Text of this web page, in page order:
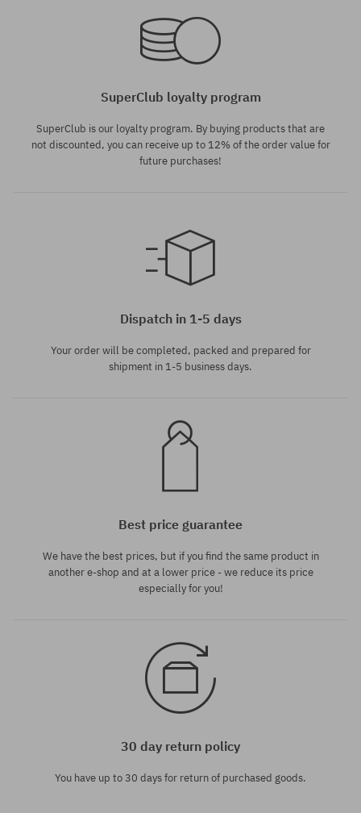
41; 42; 42.5; 43; 44; 44.5; 45;
SuperClub loyalty program
SuperClub is our loyalty program. By buying products that are
not discounted, you can receive up to 12% of the order value for
future purchases!
Dispatch in 1-5 days
Your order will be completed, packed and prepared for
shipment in 1-5 business days.
Best price guarantee
We have the best prices, but if you find the same product in
another e-shop and at a lower price - we reduce its price
especially for you!
30 day return policy
You have up to 30 days for return of purchased goods.